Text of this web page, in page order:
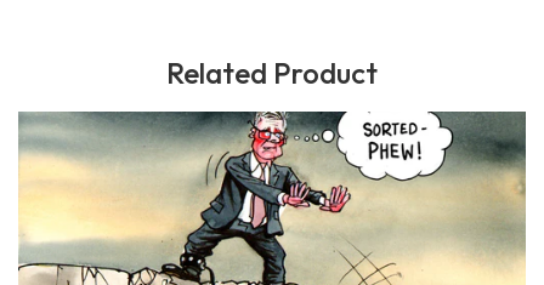
Related Product